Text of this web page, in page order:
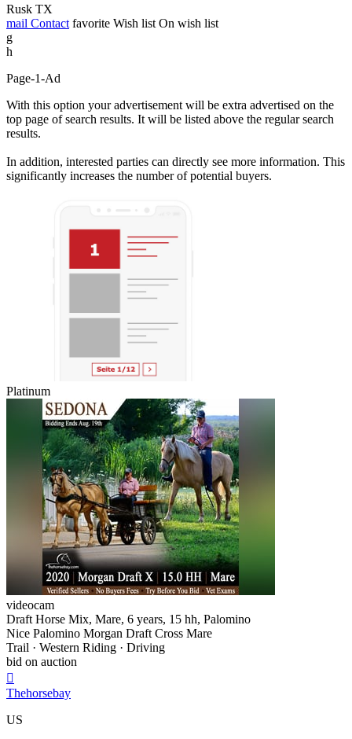
Rusk TX
mail Contact favorite Wish list On wish list
g
h
Page-1-Ad
With this option your advertisement will be extra advertised on the
top page of search results. It will be listed above the regular search
results.
In addition, interested parties can directly see more information. This
significantly increases the number of potential buyers.
Platinum
videocam
Draft Horse Mix, Mare, 6 years, 15 hh, Palomino
Nice Palomino Morgan Draft Cross Mare
Trail · Western Riding · Driving
bid on auction

Thehorsebay
US